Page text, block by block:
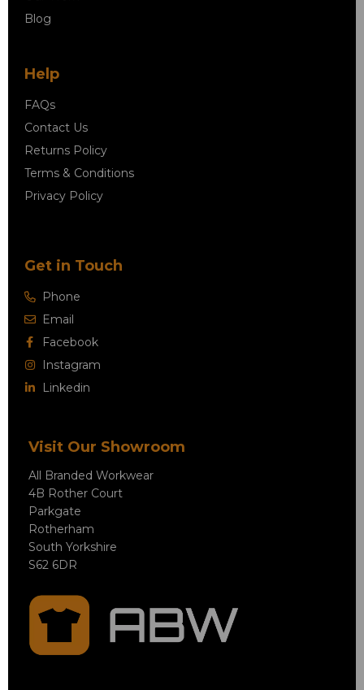
Blog
Help
FAQs
Contact Us
Returns Policy
Terms & Conditions
Privacy Policy
Get in Touch
Phone
Email
Facebook
Instagram
Linkedin
Visit Our Showroom
All Branded Workwear
4B Rother Court
Parkgate
Rotherham
South Yorkshire
S62 6DR